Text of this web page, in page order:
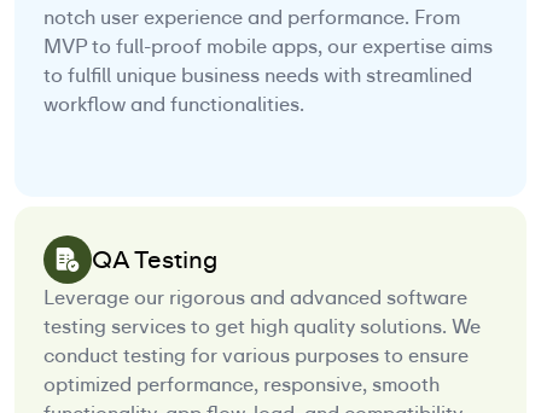
notch user experience and performance. From
MVP to full-proof mobile apps, our expertise aims
to fulfill unique business needs with streamlined
workflow and functionalities.
QA Testing
Leverage our rigorous and advanced software
testing services to get high quality solutions. We
conduct testing for various purposes to ensure
optimized performance, responsive, smooth